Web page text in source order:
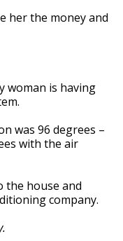
her the money and
woman is having
was 96 degrees –
with the air
the house and
company.